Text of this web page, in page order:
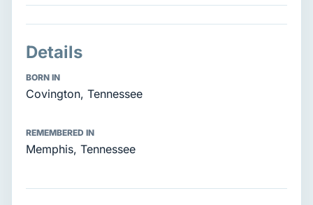
Details
BORN IN
Covington, Tennessee
REMEMBERED IN
Memphis, Tennessee